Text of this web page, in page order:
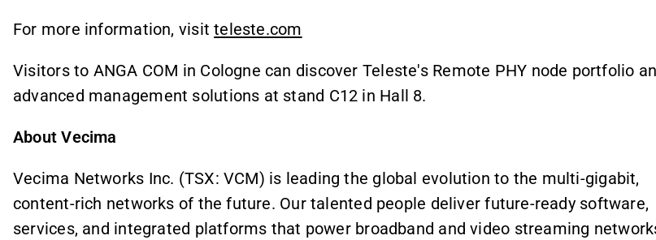
For more information, visitteleste.com
Visitors to ANGA COM in Cologne can discover Teleste's Remote PHY node portfolio
advanced management solutions at stand C12 in Hall 8.
About Vecima
Vecima Networks Inc. (TSX: VCM) is leading the global evolution to the multi-gigabit,
content-rich networks of the future. Our talented people deliver future-ready software,
services, and integrated platforms that power broadband and video streaming